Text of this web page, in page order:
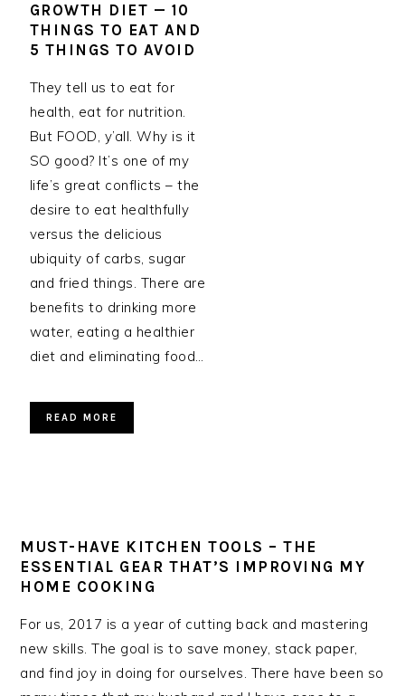
GROWTH DIET — 10
THINGS TO EAT AND
5 THINGS TO AVOID
They tell us to eat for
health, eat for nutrition.
But FOOD, y’all. Why is it
SO good? It’s one of my
life’s great conflicts – the
desire to eat healthfully
versus the delicious
ubiquity of carbs, sugar
and fried things. There are
benefits to drinking more
water, eating a healthier
diet and eliminating food…
READ MORE
MUST-HAVE KITCHEN TOOLS – THE
ESSENTIAL GEAR THAT’S IMPROVING MY
HOME COOKING
For us, 2017 is a year of cutting back and mastering
new skills. The goal is to save money, stack paper,
and find joy in doing for ourselves. There have been so